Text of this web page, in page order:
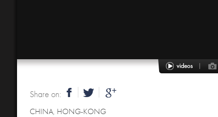
Share on:
CHINA, HONG-KONG